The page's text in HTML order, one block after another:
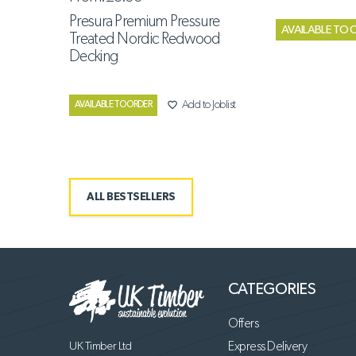
Presura Premium Pressure
Treated Nordic Redwood
Decking
AVAILABLE TO ORDER favorite_border Add to Joblist
ALL BESTSELLERS
AVAILABLE TO
UK Timber Ltd
CATEGORIES
Offers
Express Delivery